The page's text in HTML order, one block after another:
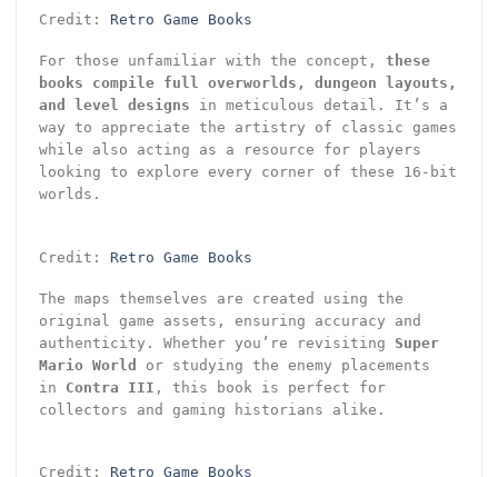
Credit: Retro Game Books
For those unfamiliar with the concept, these
books compile full overworlds, dungeon layouts,
and level designs in meticulous detail. It’s a
way to appreciate the artistry of classic games
while also acting as a resource for players
looking to explore every corner of these 16-bit
worlds.
Credit: Retro Game Books
The maps themselves are created using the
original game assets, ensuring accuracy and
authenticity. Whether you’re revisiting Super
Mario World
or studying the enemy placements
in Contra III , this book is perfect for
collectors and gaming historians alike.
Credit: Retro Game Books